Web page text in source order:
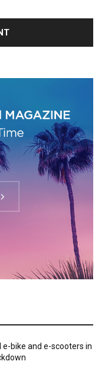
e-bike and e-scooters in